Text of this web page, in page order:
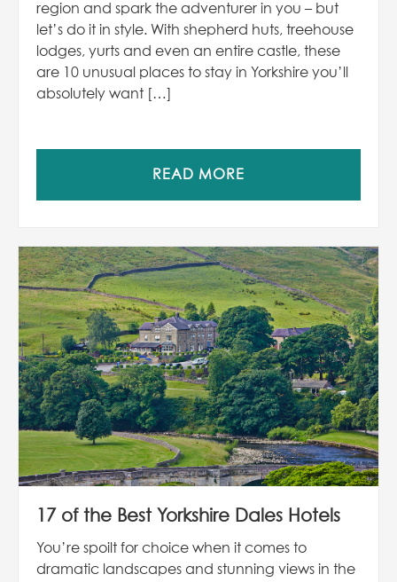
region and spark the adventurer in you – but
let’s do it in style. With shepherd huts, treehouse
lodges, yurts and even an entire castle, these
are 10 unusual places to stay in Yorkshire you’ll
absolutely want […]
READ MORE
17 of the Best Yorkshire Dales Hotels
You’re spoilt for choice when it comes to
dramatic landscapes and stunning views in the